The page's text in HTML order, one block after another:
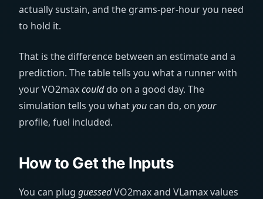
actually sustain, and the grams-per-hour you need
to hold it.
That is the difference between an estimate and a
prediction. The table tells you what a runner with
your VO2maxcoulddo on a good day. The
simulation tells you whatyou can do, on your
profile, fuel included.
How to Get the Inputs
You can plug guessedVO2max and VLamax values